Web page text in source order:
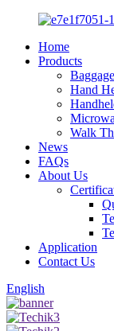
Home
Products
Hand
Walk
News
FAQs
About Us
Application
Contact Us
English